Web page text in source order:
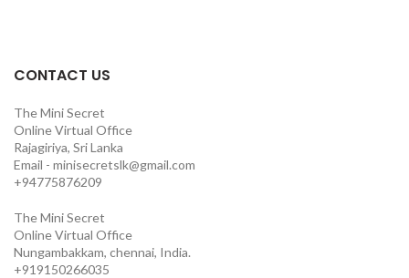
CONTACT US
The Mini Secret
Online Virtual Office
Rajagiriya, Sri Lanka
Email - minisecretslk@gmail.com
+94775876209
The Mini Secret
Online Virtual Office
Nungambakkam, chennai, India.
+919150266035